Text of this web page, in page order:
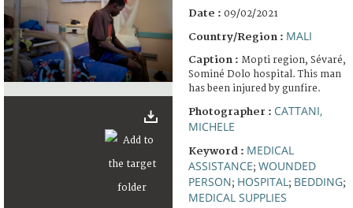
Date : 09/02/2021
Country/Region : MALI
Caption : Mopti region, Sévaré,
Sominé Dolo hospital. This man
has been injured by gunfire.
Photographer : CATTANI,
MICHELE
Keyword : MEDICAL
ASSISTANCE; WOUNDED
PERSON; HOSPITAL ; BEDDING;
MEDICAL SUPPLIES